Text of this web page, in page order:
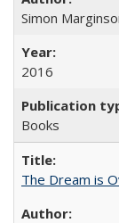
Simon
2016
Books
The Dream is